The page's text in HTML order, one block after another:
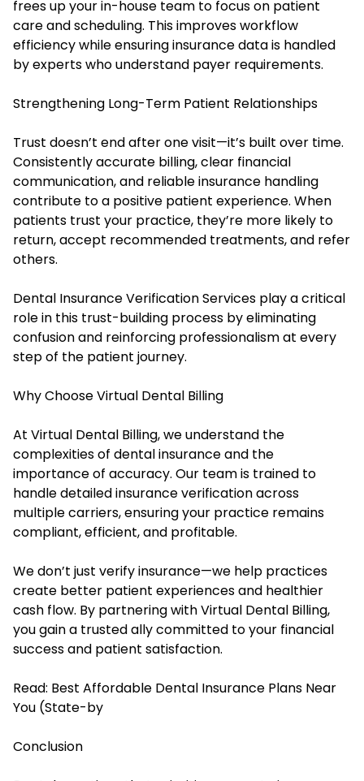
frees up your in-house team to focus on patient
care and scheduling. This improves workflow
efficiency while ensuring insurance data is handled
by experts who understand payer requirements.
Strengthening Long-Term Patient Relationships
Trust doesn’t end after one visit—it’s built over time.
Consistently accurate billing, clear financial
communication, and reliable insurance handling
contribute to a positive patient experience. When
patients trust your practice, they’re more likely to
return, accept recommended treatments, and refer
others.
Dental Insurance Verification Services play a critical
role in this trust-building process by eliminating
confusion and reinforcing professionalism at every
step of the patient journey.
Why Choose Virtual Dental Billing
At Virtual Dental Billing, we understand the
complexities of dental insurance and the
importance of accuracy. Our team is trained to
handle detailed insurance verification across
multiple carriers, ensuring your practice remains
compliant, efficient, and profitable.
We don’t just verify insurance—we help practices
create better patient experiences and healthier
cash flow. By partnering with Virtual Dental Billing,
you gain a trusted ally committed to your financial
success and patient satisfaction.
Read: Best Affordable Dental Insurance Plans Near
You (State-by
Conclusion